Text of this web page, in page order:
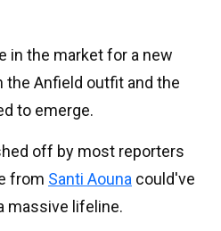
in the market for a new
the Anfield outfit and the
to emerge.
off by most reporters
from Santi Aouna could've
massive lifeline.